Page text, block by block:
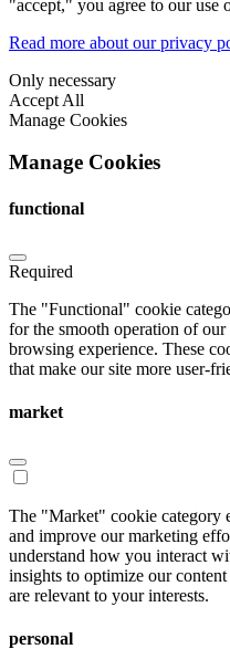
"accept," you agree to our use
Read more about our privacy
Only necessary
Accept All
Manage Cookies
Manage Cookies
functional
Required
The "Functional" cookie
for the smooth operation of
browsing experience. These
that make our site more user-
market
The "Market" cookie category
and improve our marketing
understand how you interact
insights to optimize our
are relevant to your interests.
personal